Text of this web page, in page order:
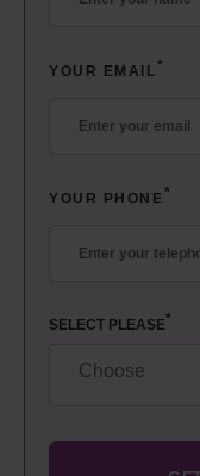
YOUR EMAIL*
YOUR PHONE*
SELECT PLEASE*